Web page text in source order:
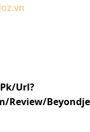
url?
review/